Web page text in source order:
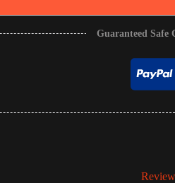
Guaranteed Safe